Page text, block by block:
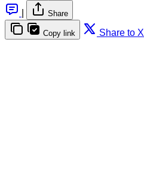
Share
Copy link Share to X